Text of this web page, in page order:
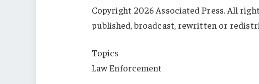
Copyright 2026 Associated Press. All
published, broadcast, rewritten or
Topics
Law Enforcement